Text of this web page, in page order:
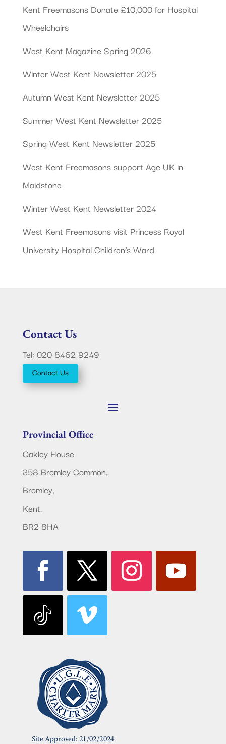
Kent Freemasons Donate £10,000 for Hospital
Wheelchairs
West Kent Magazine Spring 2026
Winter West Kent Newsletter 2025
Autumn West Kent Newsletter 2025
Summer West Kent Newsletter 2025
Spring West Kent Newsletter 2025
West Kent Freemasons support Age UK in
Maidstone
Winter West Kent Newsletter 2024
West Kent Freemasons visit Princess Royal
University Hospital Children’s Ward
Contact Us
Tel: 020 8462 9249
Contact Us
Provincial Office
Oakley House
358 Bromley Common,
Bromley,
Kent.
BR2 8HA